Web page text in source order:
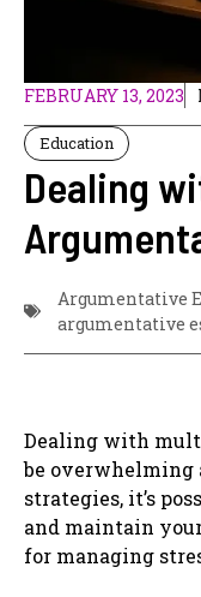
FEBRUARY 13, 2023
Education
Dealing
Argumentative
argumentative
Dealing with
be
strategies, it’s
and maintain
for managing